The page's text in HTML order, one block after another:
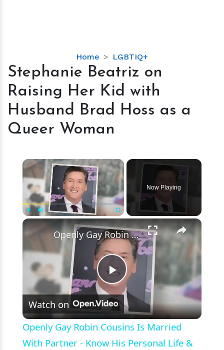
Home LGBTIQ+
Stephanie
Beatriz
Raising
Her
Kid
Hoss
as
a
Queer
Woman
Stephanie Beatriz on
Raising Her Kid with
Husband Brad Hoss as a
Queer Woman
×
Now Playing
×
Play
Video
Openly Gay Robin Cousins Is Married With Partner - Know His Personal Life & Career Details
Watch on
Openly Gay Robin Cousins Is Married
With Partner - Know His Personal Life &